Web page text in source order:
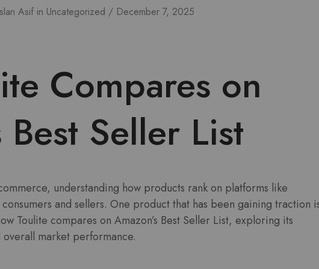
Asif in Uncategorized December 7, 2025
Compares on
Best Seller List
understanding how products rank on platforms like
and sellers. One product that has been gaining traction
Toulite compares on Amazon’s Best Seller List, exploring its
market performance.